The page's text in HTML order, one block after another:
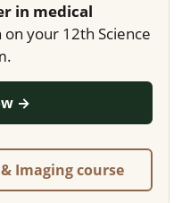
in medical
your 12th Science
→
Imaging course